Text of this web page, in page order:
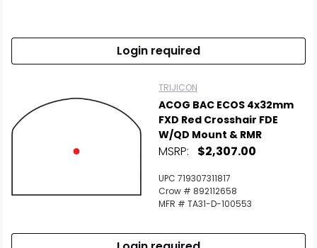
Login required
TRIJICON
ACOG BAC ECOS 4x32mm
FXD Red Crosshair FDE
W/QD Mount & RMR
MSRP: $2,307.00
UPC 719307311817
Crow # 892112658
MFR # TA31-D-100553